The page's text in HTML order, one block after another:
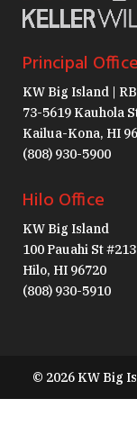
Principal
KW Big Island |
73-5619 Kauhola
Kailua-Kona, HI
(808) 930-5900
Hilo Office
KW Big Island
100 Pauahi St #213
Hilo, HI 96720
(808) 930-5910
© 2026 KW Big